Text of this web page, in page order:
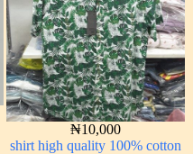
₦10,000
shirt high quality 100% cotton